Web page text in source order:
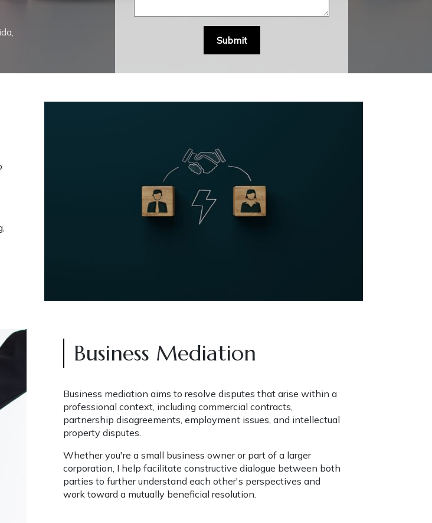
Submit
Business Mediation
Business mediation aims to resolve disputes that arise within a
professional context, including commercial contracts,
partnership disagreements, employment issues, and intellectual
property disputes.
Whether you're a small business owner or part of a larger
corporation, I help facilitate constructive dialogue between both
parties to further understand each other's perspectives and
work toward a mutually beneficial resolution.